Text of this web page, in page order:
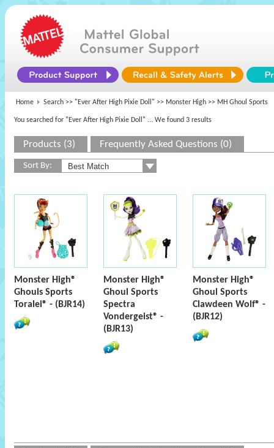
Home Search >> "Ever After High Pixie Doll" >> Monster High >> MH Ghoul Sports
You searched for "Ever After High Pixie Doll" ... We found 3 results
Products (3) Frequently Asked Questions (0)
Sort By:
Monster High®
Ghouls Sports
Toralei® - (BJR14)
Monster High®
Ghoul Sports
Spectra
Vondergeist® -
(BJR13)
Monster High®
Ghoul Sports
Clawdeen Wolf® -
(BJR12)